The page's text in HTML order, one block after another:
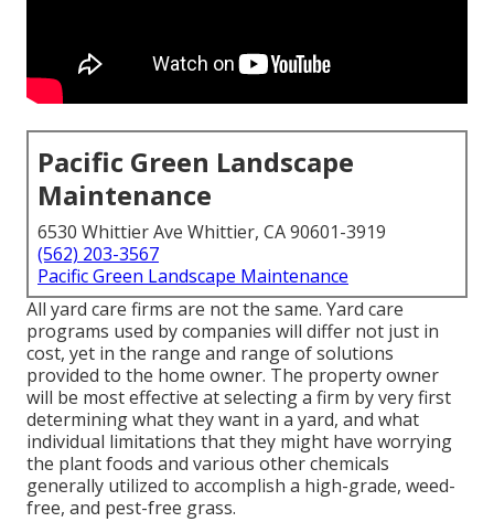
Pacific Green Landscape
Maintenance
6530 Whittier Ave Whittier, CA 90601-3919
(562) 203-3567
Pacific Green Landscape Maintenance
All yard care firms are not the same. Yard care
programs used by companies will differ not just in
cost, yet in the range and range of solutions
provided to the home owner. The property owner
will be most effective at selecting a firm by very first
determining what they want in a yard, and what
individual limitations that they might have worrying
the plant foods and various other chemicals
generally utilized to accomplish a high-grade, weed-
free, and pest-free grass.